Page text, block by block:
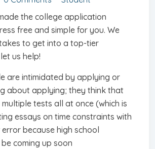
the college application
free and simple for you. We
to get into a top-tier
us help!
are intimidated by applying or
about applying; they think that
tests all at once (which is
essays on time constraints with
because high school
coming up soon